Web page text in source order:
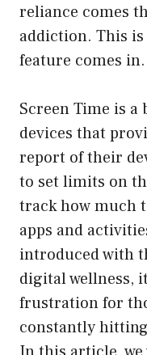
reliance comes
addiction. This is
feature comes in.
Screen Time is
devices that
report of their
to set limits on
track how much
apps and
introduced with
digital wellness,
frustration for
constantly